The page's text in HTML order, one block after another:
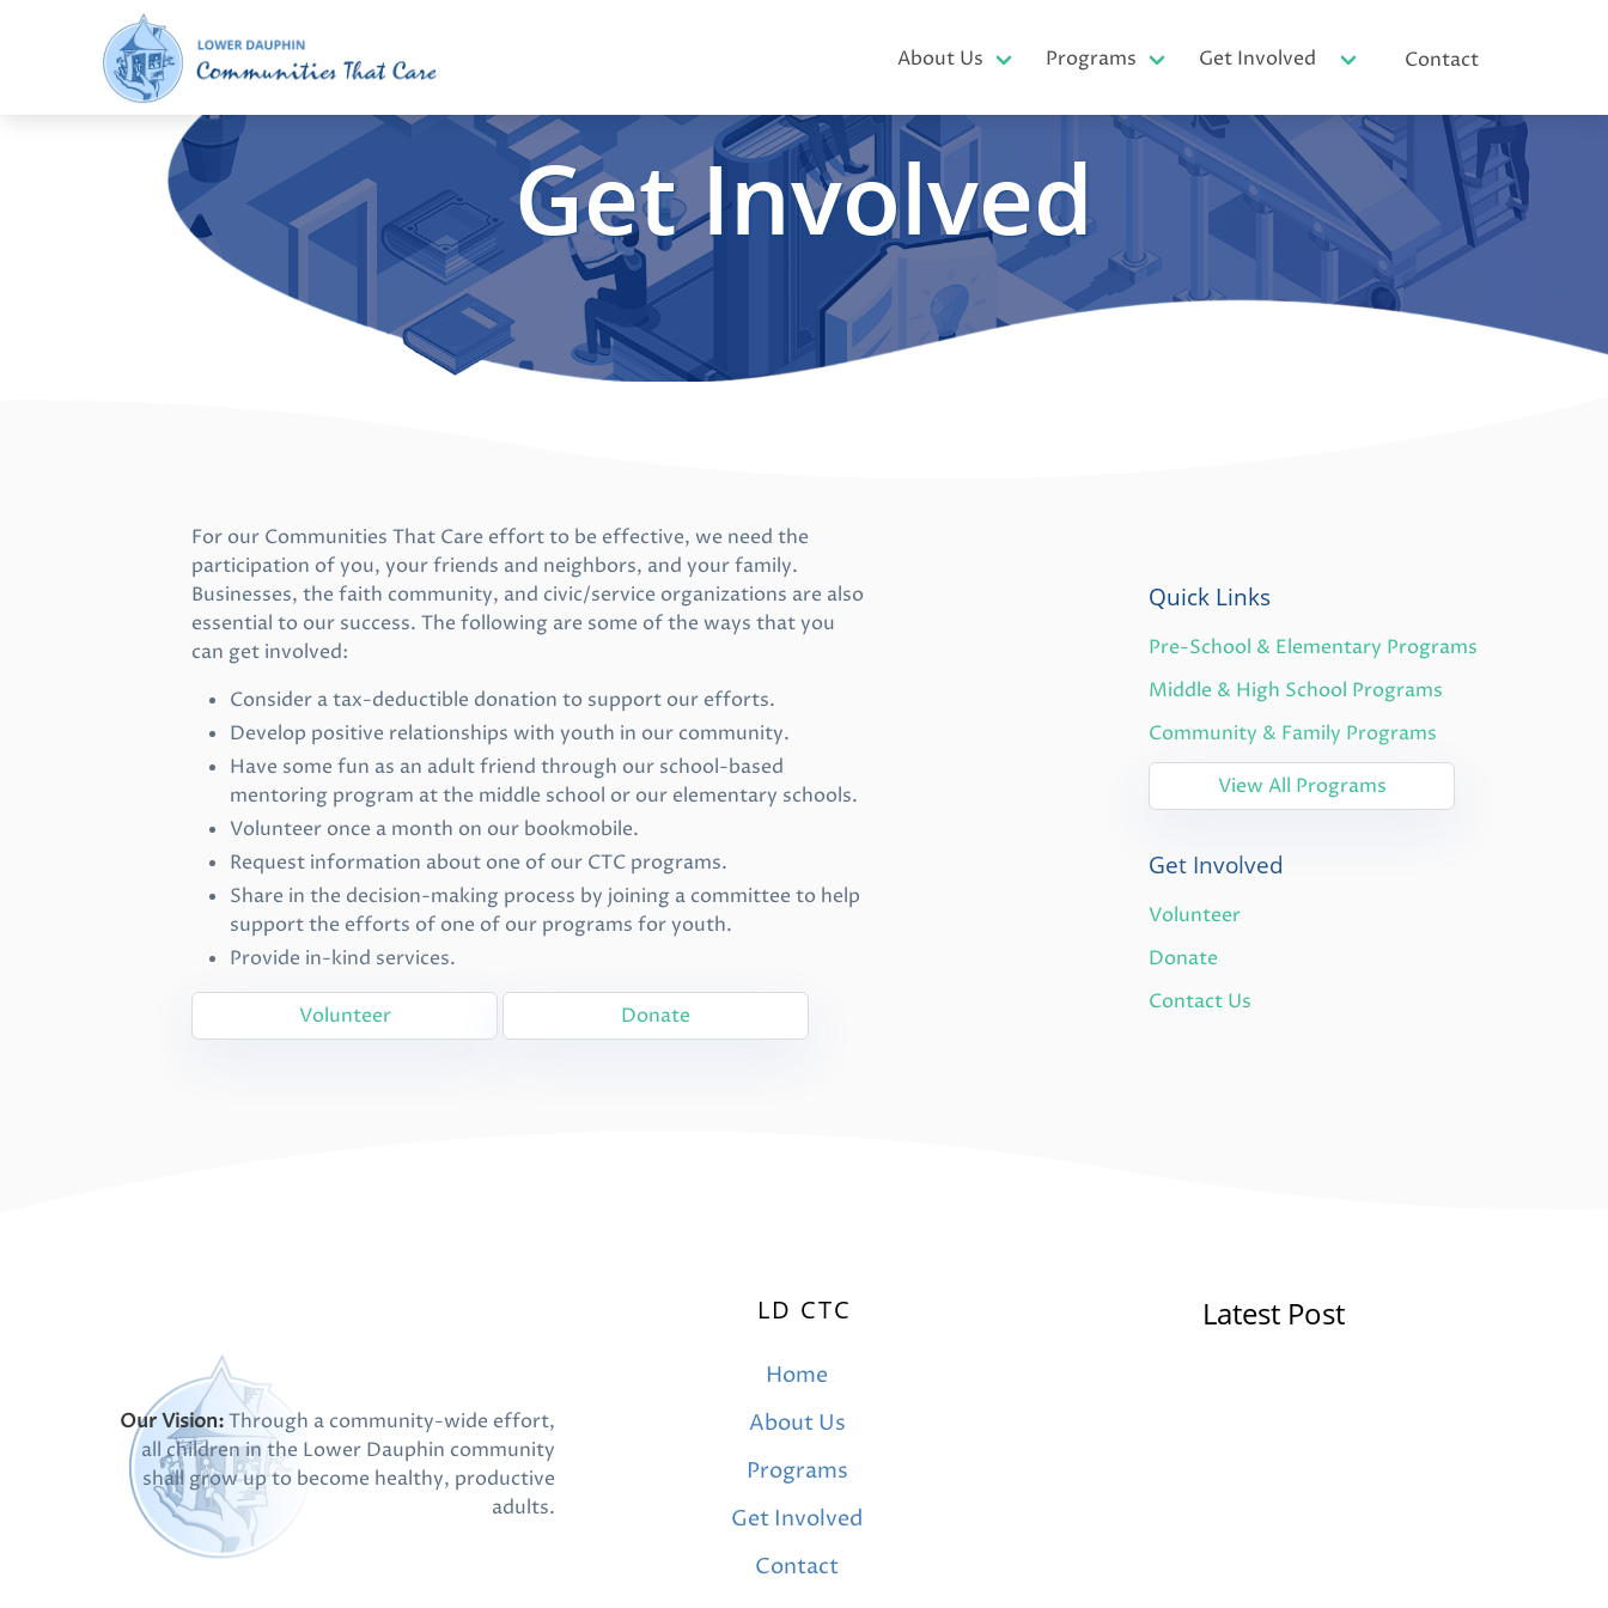
About Us Programs Get Involved Contact
Get Involved
For our Communities That Care effort to be effective, we need the
participation of you, your friends and neighbors, and your family.
Businesses, the faith community, and civic/service organizations are also
essential to our success. The following are some of the ways that you
can get involved:
Consider a tax-deductible donation to support our efforts.
Develop positive relationships with youth in our community.
Have some fun as an adult friend through our school-based
mentoring program at the middle school or our elementary schools.
Volunteer once a month on our bookmobile.
Request information about one of our CTC programs.
Share in the decision-making process by joining a committee to help
support the efforts of one of our programs for youth.
Provide in-kind services.
Volunteer Donate
Quick Links
Pre-School & Elementary Programs
Middle & High School Programs
Community & Family Programs
View All Programs
Get Involved
Volunteer
Donate
Contact Us
Our Vision:Through a community-wide effort,
all children in the Lower Dauphin community
shall grow up to become healthy, productive
adults.
LD CTC
Home
About Us
Programs
Get Involved
Contact
Latest Post